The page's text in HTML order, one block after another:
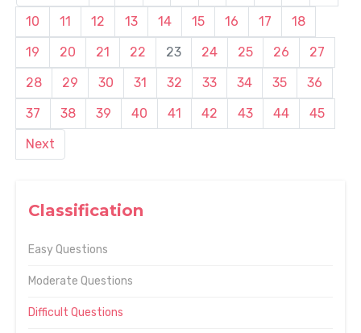
Classification
Easy Questions
Moderate Questions
Difficult Questions
10
11 12 13 14 15 16 17
18
19
20 21 22 23 24 25 26
27
28
29 30 31 32 33 34 35
36
37
38 39 40 41 42 43 44
45
Next